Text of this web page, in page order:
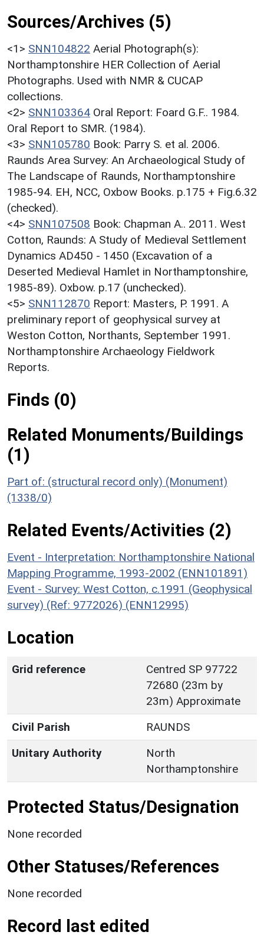
Sources/Archives (5)
<1> SNN104822 Aerial Photograph(s):
Northamptonshire HER Collection of Aerial
Photographs. Used with NMR & CUCAP
collections.
<2> SNN103364 Oral Report: Foard G.F.. 1984.
Oral Report to SMR. (1984).
<3> SNN105780 Book: Parry S. et al. 2006.
Raunds Area Survey: An Archaeological Study of
The Landscape of Raunds, Northamptonshire
1985-94. EH, NCC, Oxbow Books. p.175 + Fig.6.32
(checked).
<4> SNN107508 Book: Chapman A.. 2011. West
Cotton, Raunds: A Study of Medieval Settlement
Dynamics AD450 - 1450 (Excavation of a
Deserted Medieval Hamlet in Northamptonshire,
1985-89). Oxbow. p.17 (unchecked).
<5> SNN112870 Report: Masters, P. 1991. A
preliminary report of geophysical survey at
Weston Cotton, Northants, September 1991.
Northamptonshire Archaeology Fieldwork
Reports.
Finds (0)
Related Monuments/Buildings
(1)
Part of: (structural record only) (Monument)
(1338/0)
Related Events/Activities (2)
Event - Interpretation: Northamptonshire National
Mapping Programme, 1993-2002 (ENN101891)
Event - Survey: West Cotton, c.1991 (Geophysical
survey) (Ref: 9772026) (ENN12995)
Location
Grid reference
Centred SP 97722
72680 (23m by
23m) Approximate
Civil Parish
RAUNDS
Unitary Authority
North
Northamptonshire
Protected Status/Designation
None recorded
Other Statuses/References
None recorded
Record last edited